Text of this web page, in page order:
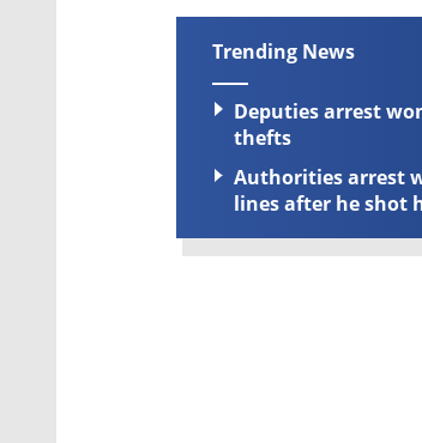
Trending News
Deputies arrest
thefts
Authorities arrest
lines after he shot